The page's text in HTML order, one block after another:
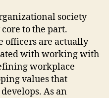
society
to the part.
officers are actually
with working with
workplace
values that
As an